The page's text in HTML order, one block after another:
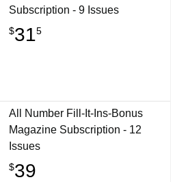
Subscription - 9 Issues
$315
All Number Fill-It-Ins-Bonus
Magazine Subscription - 12
Issues
$39